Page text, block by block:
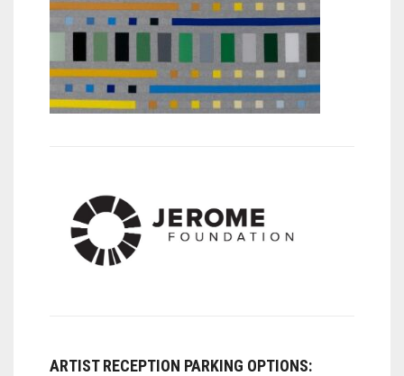
ARTIST RECEPTION PARKING OPTIONS: